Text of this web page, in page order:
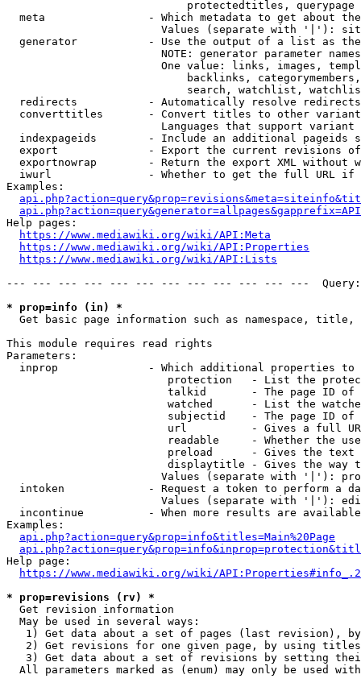
                            protectedtitles, querypage
meta                - Which metadata to get about
Values (separate with '|'):
generator           - Use the output of a list as
NOTE: generator parameter
One value: links, images,
backlinks,
search, watchlist,
  redirects           - Automatically resolve redirects
converttitles       - Convert titles to other
Languages that support
indexpageids        - Include an additional pageids
export              - Export the current revisions
exportnowrap        - Return the export XML without
iwurl               - Whether to get the full URL
Examples:
Help pages:
https://www.mediawiki.org/wiki/API:Meta
https://www.mediawiki.org/wiki/API:Properties
https://www.mediawiki.org/wiki/API:Lists
--- --- --- --- --- --- --- --- --- --- --- ---
* prop=info (in) *
Get basic page information such as namespace, title,
This module requires read rights
Parameters:
inprop              - Which additional properties to
protection   - List the
talkid       - The page ID
watched      - List the
subjectid    - The page ID
url          - Gives a full
readable     - Whether the
preload      - Gives the
displaytitle - Gives the way
Values (separate with '|'):
intoken             - Request a token to perform a
Values (separate with '|'):
incontinue          - When more results are
Examples:
api.php?action=query&prop=info&titles=Main%20Page
Help page:
https://www.mediawiki.org/wiki/
* prop=revisions (rv) *
  Get revision information
  May be used in several ways:
1) Get data about a set of pages (last revision),
2) Get revisions for one given page, by using
3) Get data about a set of revisions by setting
All parameters marked as (enum) may only be used